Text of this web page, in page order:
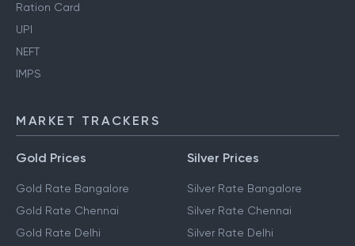
Ration Card
UPI
NEFT
IMPS
MARKET TRACKERS
Gold Prices
Gold Rate Bangalore
Gold Rate Chennai
Gold Rate Delhi
Silver Prices
Silver Rate Bangalore
Silver Rate Chennai
Silver Rate Delhi